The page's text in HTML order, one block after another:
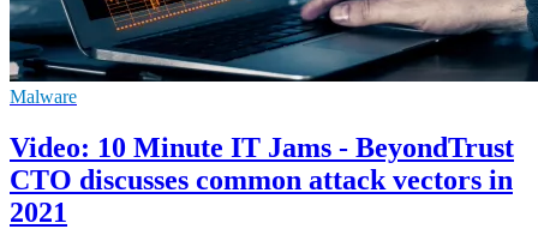
Malware
Video: 10 Minute IT Jams - BeyondTrust
CTO discusses common attack vectors in
2021